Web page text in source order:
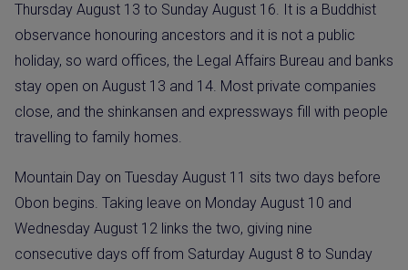
Thursday August 13 to Sunday August 16. It is a Buddhist
observance honouring ancestors and it is not a public
holiday, so ward offices, the Legal Affairs Bureau and banks
stay open on August 13 and 14. Most private companies
close, and the shinkansen and expressways fill with people
travelling to family homes.
Mountain Day on Tuesday August 11 sits two days before
Obon begins. Taking leave on Monday August 10 and
Wednesday August 12 links the two, giving nine
consecutive days off from Saturday August 8 to Sunday